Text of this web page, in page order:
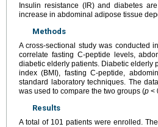
Insulin resistance (IR) and diabetes
increase in abdominal adipose tissue
Methods
A cross-sectional study was conducted
correlate fasting C-peptide levels,
diabetic elderly patients. Diabetic elderly
index (BMI), fasting C-peptide,
standard laboratory techniques. The
was used to compare the two groups (p <
Results
A total of 101 patients were enrolled.